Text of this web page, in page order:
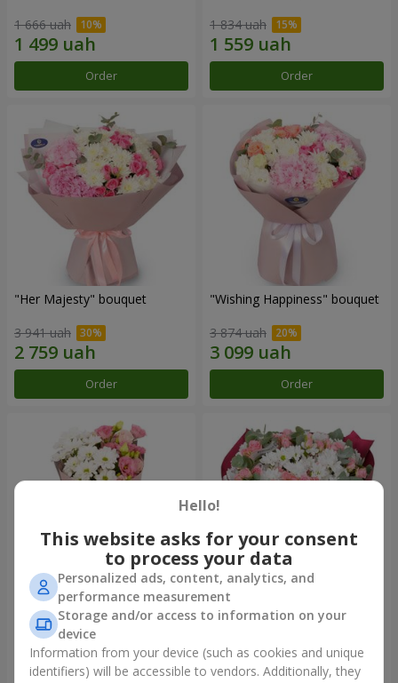
1 666 uah
Order
1 834 uah
Order
"Her Majesty" bouquet
3 941 uah
Order
"Wishing Happiness" bouquet
3 874 uah
Order
"Yumoki" bouquet
1 175 uah
Bouquet "Charm of
Tenderness"
Hello!
This website asks for your consent
to process your data
Personalized ads, content, analytics, and
performance measurement
Storage and/or access to information on your
device
Information from your device (such as cookies and unique
identifiers) will be accessible to vendors. Additionally, they